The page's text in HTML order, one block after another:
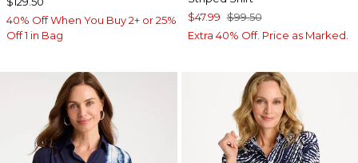
40% Off When You Buy 2+ or 25%
Off 1 in Bag
$47.99 $99.50
Extra 40% Off. Price as Marked.